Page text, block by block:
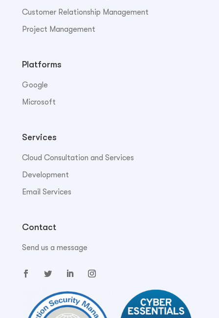
Customer Relationship Management
Project Management
Platforms
Google
Microsoft
Services
Cloud Consultation and Services
Development
Email Services
Contact
Send us a message